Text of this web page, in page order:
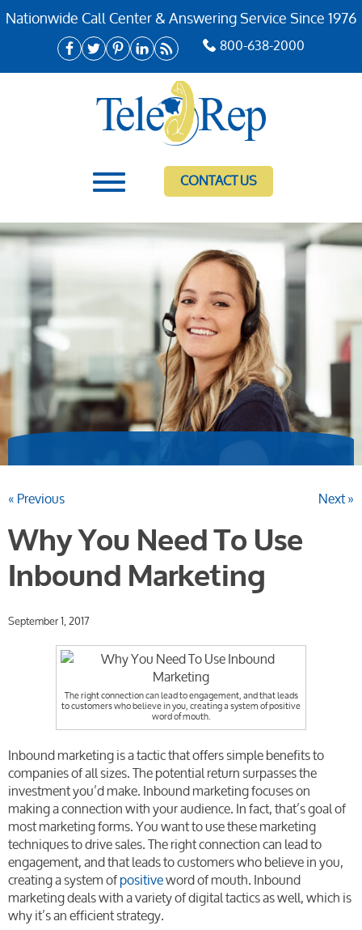
Nationwide Call Center & Answering Service Since 1976
800-638-2000
CONTACT US
« Previous Next »
Why You Need To Use
Inbound Marketing
September 1, 2017
The right connection can lead to engagement, and that leads
to customers who believe in you, creating a system of positive
word of mouth.
Inbound marketing is a tactic that offers simple benefits to
companies of all sizes. The potential return surpasses the
investment you’d make. Inbound marketing focuses on
making a connection with your audience. In fact, that’s goal of
most marketing forms. You want to use these marketing
techniques to drive sales. The right connection can lead to
engagement, and that leads to customers who believe in you,
creating a system ofpositiveword of mouth. Inbound
marketing deals with a variety of digital tactics as well, which is
why it’s an efficient strategy.